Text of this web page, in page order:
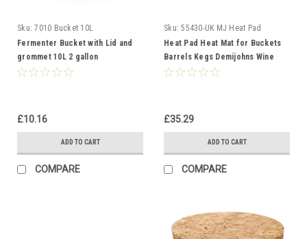
Sku: 7010 Bucket 10L
Fermenter Bucket with Lid and
grommet 10L 2 gallon
Fermentation Vessel
£10.16
ADD TO CART
COMPARE
Sku: 55430-UK MJ Heat Pad
Heat Pad Heat Mat for Buckets
Barrels Kegs Demijohns Wine
Beer Spirits UK
£35.29
ADD TO CART
COMPARE